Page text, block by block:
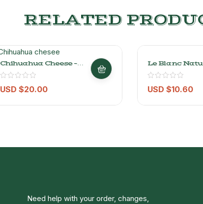
RELATED
Chihuahua Cheese –
Semi-Soft Mexican
Cheese 1kg/2.2lb
USD $20.00
Le Blanc
Cheese –
USD $10.60
Need help with your order, changes,